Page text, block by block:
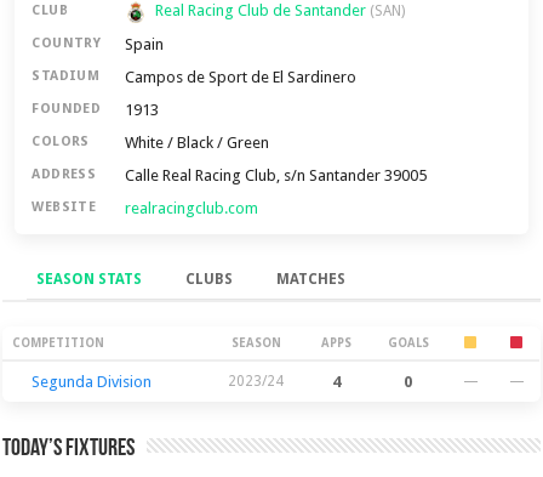
CLUB Real Racing Club de Santander (SAN)
COUNTRY Spain
STADIUM Campos de Sport de El Sardinero
FOUNDED 1913
COLORS White / Black / Green
ADDRESS Calle Real Racing Club, s/n Santander 39005
WEBSITE realracingclub.com
SEASON STATS CLUBS MATCHES
Season Stats
COMPETITION SEASON APPS GOALS
Segunda Division 2023/24 4 0 — —
Today’s Fixtures